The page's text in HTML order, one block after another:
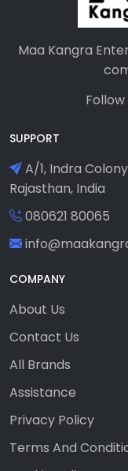
Maa Kangra
Follow
SUPPORT
A/1, Indra
Rajasthan, India
080621 80065
COMPANY
About Us
Contact Us
All Brands
Assistance
Privacy Policy
Terms And